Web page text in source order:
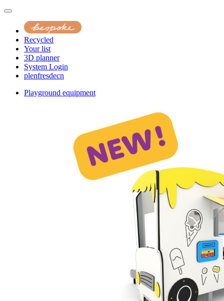
Recycled
Your list
3D planner
System Login
plenfresdecn
Playground equipment